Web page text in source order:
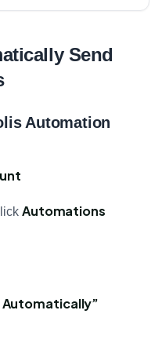
Send
Automation
Automations
Automatically”